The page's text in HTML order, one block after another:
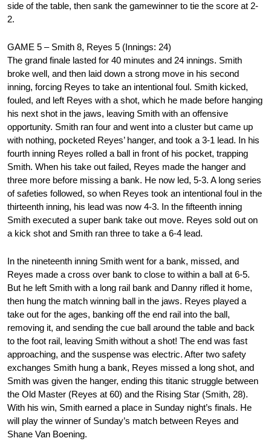
side of the table, then sank the gamewinner to tie the score at 2-
2.
GAME 5 – Smith 8, Reyes 5 (Innings: 24)
The grand finale lasted for 40 minutes and 24 innings. Smith
broke well, and then laid down a strong move in his second
inning, forcing Reyes to take an intentional foul. Smith kicked,
fouled, and left Reyes with a shot, which he made before hanging
his next shot in the jaws, leaving Smith with an offensive
opportunity. Smith ran four and went into a cluster but came up
with nothing, pocketed Reyes’ hanger, and took a 3-1 lead. In his
fourth inning Reyes rolled a ball in front of his pocket, trapping
Smith. When his take out failed, Reyes made the hanger and
three more before missing a bank. He now led, 5-3. A long series
of safeties followed, so when Reyes took an intentional foul in the
thirteenth inning, his lead was now 4-3. In the fifteenth inning
Smith executed a super bank take out move. Reyes sold out on
a kick shot and Smith ran three to take a 6-4 lead.
In the nineteenth inning Smith went for a bank, missed, and
Reyes made a cross over bank to close to within a ball at 6-5.
But he left Smith with a long rail bank and Danny rifled it home,
then hung the match winning ball in the jaws. Reyes played a
take out for the ages, banking off the end rail into the ball,
removing it, and sending the cue ball around the table and back
to the foot rail, leaving Smith without a shot! The end was fast
approaching, and the suspense was electric. After two safety
exchanges Smith hung a bank, Reyes missed a long shot, and
Smith was given the hanger, ending this titanic struggle between
the Old Master (Reyes at 60) and the Rising Star (Smith, 28).
With his win, Smith earned a place in Sunday night’s finals. He
will play the winner of Sunday’s match between Reyes and
Shane Van Boening.